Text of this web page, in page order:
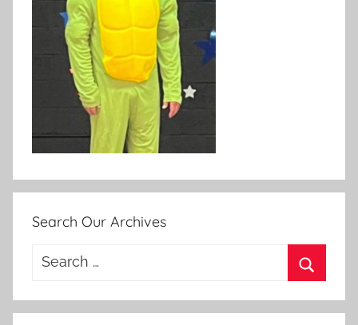
Search Our Archives
Search